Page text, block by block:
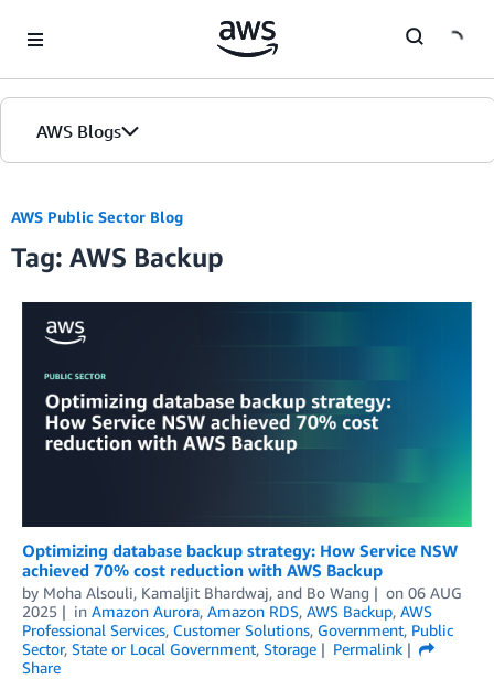
AWS Blogs
AWS Public Sector Blog
Tag: AWS Backup
Optimizing database backup strategy: How Service NSW
achieved 70% cost reduction with AWS Backup
by Moha Alsouli, Kamaljit Bhardwaj, and Bo Wang on 06 AUG
2025
in Amazon Aurora, Amazon RDS, AWS Backup, AWS
Professional Services, Customer Solutions, Government, Public
Sector, State or Local Government, Storage
Permalink
Share